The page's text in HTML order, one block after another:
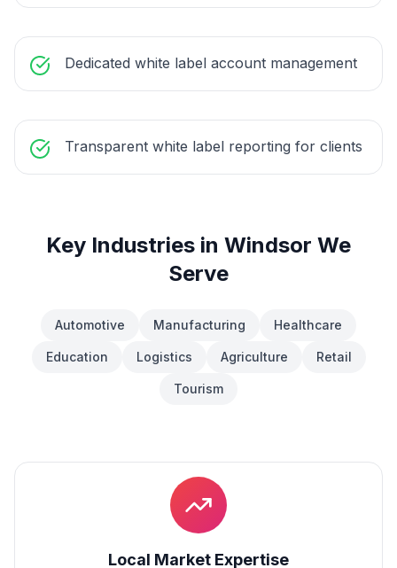
Dedicated white label account management
Transparent white label reporting for clients
Key Industries in Windsor We
Serve
Automotive Manufacturing Healthcare
Education Logistics Agriculture Retail
Tourism
Local Market Expertise